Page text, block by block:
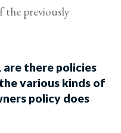
the previously
are there policies
various kinds of
policy does